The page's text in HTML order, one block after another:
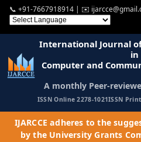
📞 +91-7667918914 | ✉️
International Journal
in
Computer and
A monthly Peer-
ISSN Online 2278-1021ISSN
IJARCCE adheres to the
by the University Grants